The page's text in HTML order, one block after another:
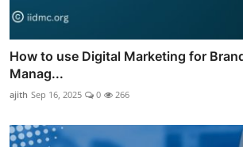
How to use Digital Marketing for
Manag...
ajith Sep 16, 2025 0 266